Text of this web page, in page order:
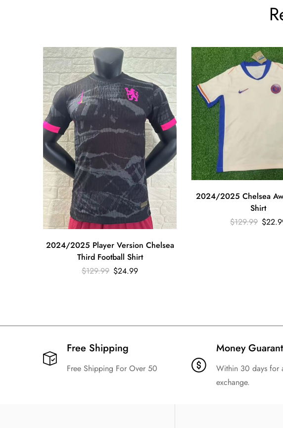
2024/2025 Player Version Chelsea
Third Football Shirt
$129.99 $24.99
2024/2025 Chelsea
Shirt
$129.99 $
Free Shipping​
Free Shipping For Over 50
Money
Within 30 days for
exchange.